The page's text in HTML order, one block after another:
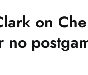
on
no